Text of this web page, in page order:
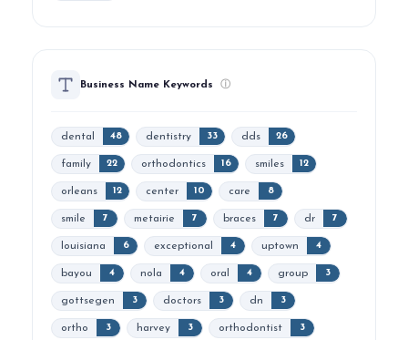
Business Name Keywords ⓘ
dental 48 dentistry 33 dds 26
family 22 orthodontics 16 smiles 12
orleans 12 center 10 care 8
smile 7 metairie 7 braces 7 dr 7
louisiana 6 exceptional 4 uptown 4
bayou 4 nola 4 oral 4 group 3
gottsegen 3 doctors 3 dn 3
ortho 3 harvey 3 orthodontist 3